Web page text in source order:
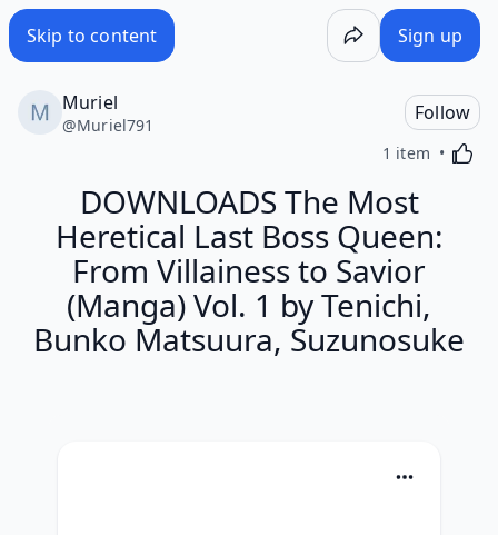
Skip to content Sign up
Muriel
@Muriel791
Follow
1 item
DOWNLOADS The Most
Heretical Last Boss Queen:
From Villainess to Savior
(Manga) Vol. 1 by Tenichi,
Bunko Matsuura, Suzunosuke